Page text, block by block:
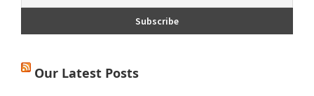
Our Latest Posts